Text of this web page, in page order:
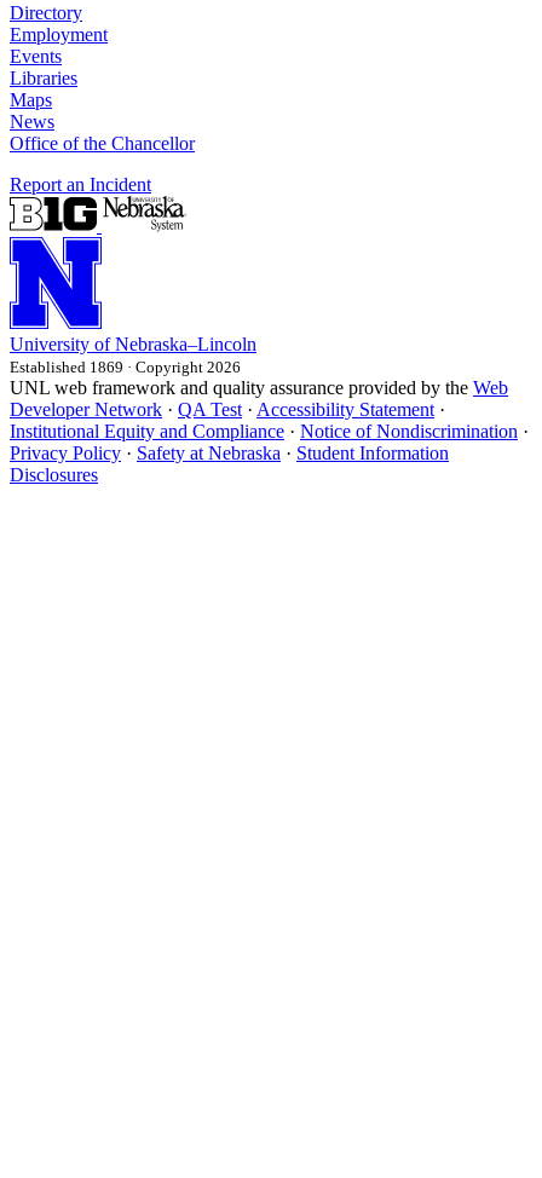
Directory
Employment
Events
Libraries
Maps
News
Office of the Chancellor
Report an Incident
University of Nebraska–Lincoln
Established 1869 · Copyright 2026
UNL web framework and quality assurance provided by the Web
Developer Network · QA Test · Accessibility Statement ·
Institutional Equity and Compliance · Notice of Nondiscrimination ·
Privacy Policy · Safety at Nebraska · Student Information
Disclosures